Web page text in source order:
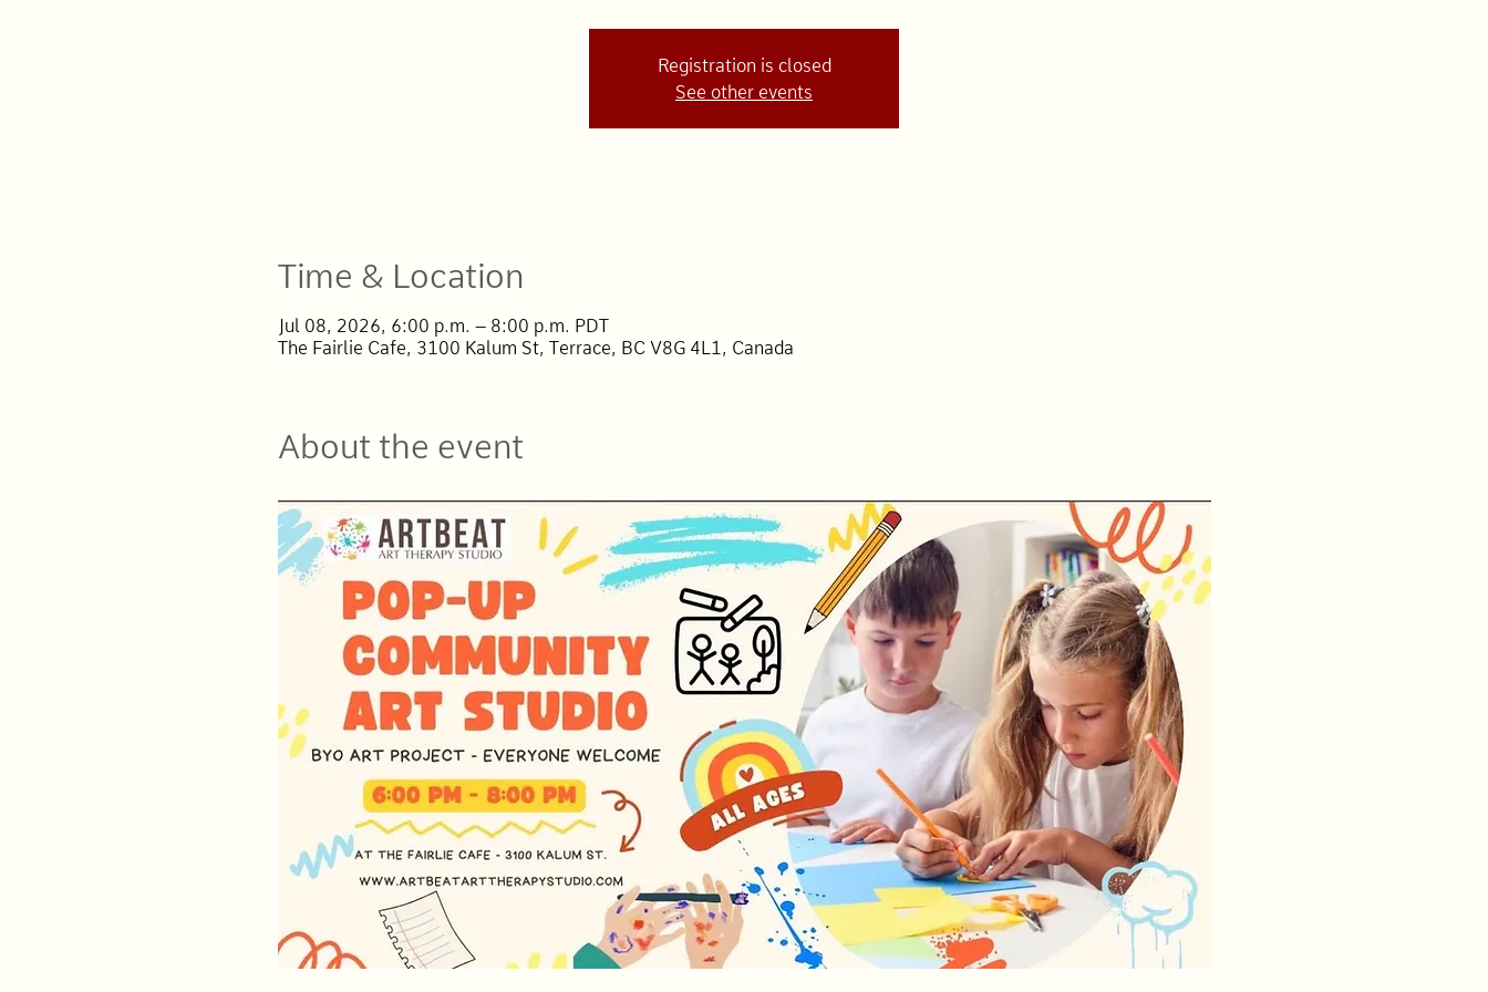
Registration is closed
See other events
Time & Location
Jul 08, 2026, 6:00 p.m. – 8:00 p.m. PDT
The Fairlie Cafe, 3100 Kalum St, Terrace, BC V8G 4L1, Canada
About the event